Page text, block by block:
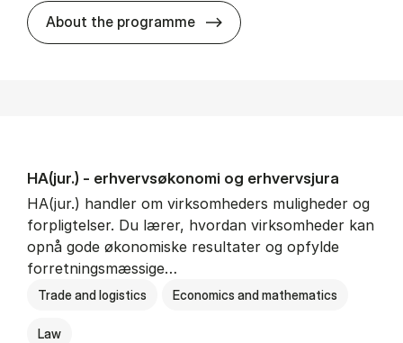
About the programme HA(it.) -
HA(jur.) - erhvervs­økonomi og erhvervs­jura
HA(jur.) handler om virksomheders muligheder og
forpligtelser. Du lærer, hvordan virksomheder kan
opnå gode økonomiske resultater og opfylde
forretningsmæssige…
Trade and logistics Economics and mathematics
Law